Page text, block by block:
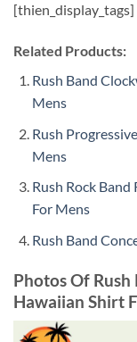
[thien_display_tags]
Related Products:
Rush Band
Mens
Rush
Mens
Rush Rock
For Mens
Rush Band
Photos Of Rush
Hawaiian Shirt